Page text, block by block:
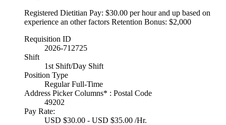
Registered Dietitian Pay: $30.00 per hour and up based on
experience an other factors Retention Bonus: $2,000
Requisition ID
2026-712725
Shift
1st Shift/Day Shift
Position Type
Regular Full-Time
Address Picker Columns* : Postal Code
49202
Pay Rate:
USD $30.00 - USD $35.00 /Hr.